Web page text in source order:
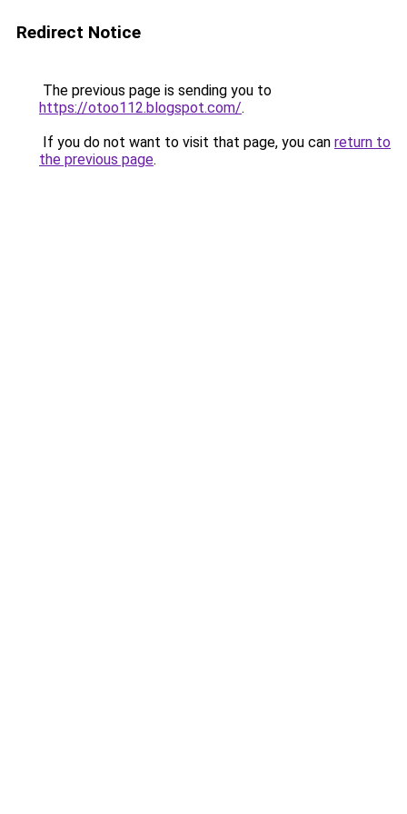
Redirect Notice
The previous page is sending you to
https://otoo112.blogspot.com/.
If you do not want to visit that page, you can return to
the previous page.